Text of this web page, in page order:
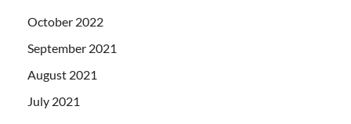
October 2022
September 2021
August 2021
July 2021